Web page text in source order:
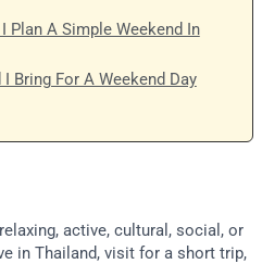
Plan A Simple Weekend In
Bring For A Weekend Day
active, cultural, social, or
in Thailand, visit for a short trip,